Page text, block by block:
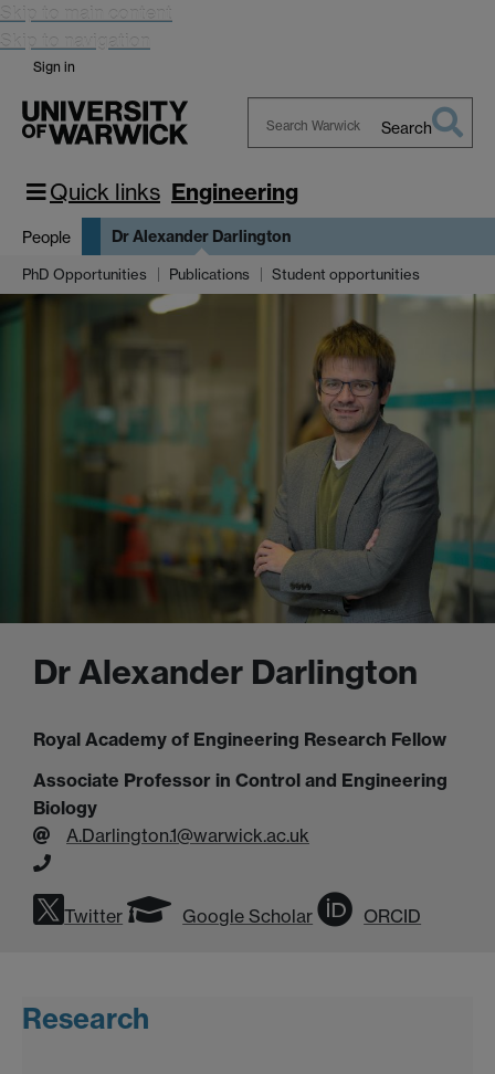
Skip to main content
Skip to navigation
Sign in
Warwick
Search
Quick links Engineering
People Dr Alexander Darlington
PhD Opportunities Publications Student opportunities
Dr Alexander Darlington
Royal Academy of Engineering Research Fellow
Associate Professor in Control and Engineering
Biology
A.Darlington.1@warwick.ac.uk
Twitter Google Scholar ORCID
Research